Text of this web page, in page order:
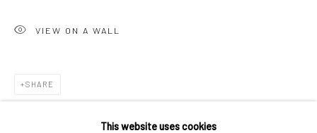
This website uses cookies
VIEW ON A WALL
SHARE